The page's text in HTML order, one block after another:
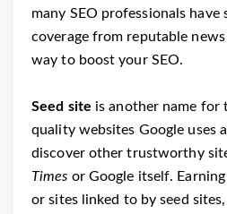
many SEO professionals have
coverage from reputable
way to boost your SEO.
Seed site is another name for
quality websites Google uses
discover other trustworthy
Times or Google itself.
or sites linked to by seed